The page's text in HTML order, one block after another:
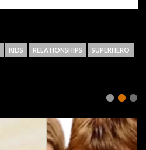
KIDS RELATIONSHIPS SUPERHERO